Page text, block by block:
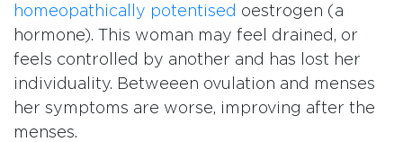
homeopathically potentised oestrogen (a
hormone). This woman may feel drained, or
feels controlled by another and has lost her
individuality. Betweeen ovulation and menses
her symptoms are worse, improving after the
menses.